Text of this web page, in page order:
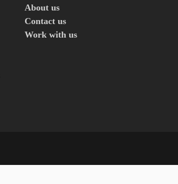
About us
Contact us
Work with us